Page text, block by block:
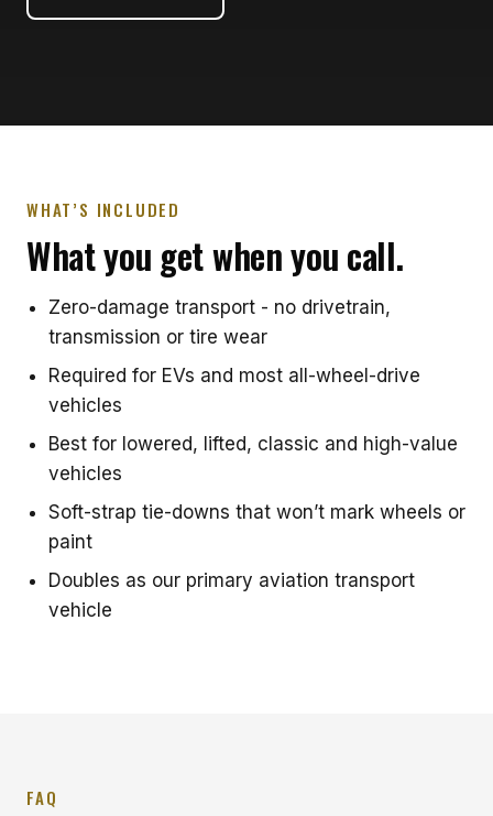
WHAT’S INCLUDED
What you get when you call.
Zero-damage transport - no drivetrain,
transmission or tire wear
Required for EVs and most all-wheel-drive
vehicles
Best for lowered, lifted, classic and high-value
vehicles
Soft-strap tie-downs that won’t mark wheels or
paint
Doubles as our primary aviation transport
vehicle
FAQ